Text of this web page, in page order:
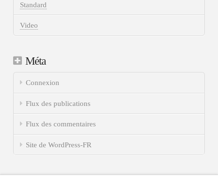
Standard
Video
Méta
Connexion
Flux des publications
Flux des commentaires
Site de WordPress-FR